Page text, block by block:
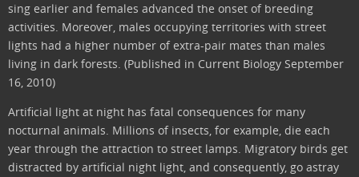
sing earlier and females advanced the onset of breeding
activities. Moreover, males occupying territories with street
lights had a higher number of extra-pair mates than males
living in dark forests. (Published in Current Biology September
16, 2010)
Artificial light at night has fatal consequences for many
nocturnal animals. Millions of insects, for example, die each
year through the attraction to street lamps. Migratory birds get
distracted by artificial night light, and consequently, go astray